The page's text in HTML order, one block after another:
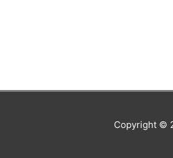
Copyright ©